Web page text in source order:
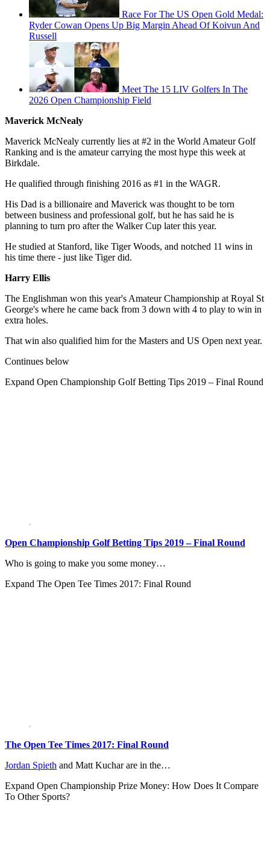
Race For The US Open Gold Medal:
Ryder Cowan Opens Up Big Margin Ahead Of Koivun And
Russell
Meet The 15 LIV Golfers In The
2026 Open Championship Field
Maverick McNealy
Maverick McNealy currently lies at #2 in the World Amateur Golf
Ranking and is the amateur carrying the most hype this week at
Birkdale.
He qualified through finishing 2016 as #1 in the WAGR.
His Dad is a billionaire and Maverick was thought to be torn
between business and professional golf, but he has said he is
planning to turn pro after the Walker Cup later this year.
He studied at Stanford, like Tiger Woods, and notched 11 wins in
his time there - just like Tiger did.
Harry Ellis
The Englishman won this year's Amateur Championship at Royal St
George's where he came back from 3 down with 4 to play to win in
extra holes.
That win also qualified him for the Masters and US Open next year.
Continues below
Expand Open Championship Golf Betting Tips 2019 – Final Round
Open Championship Golf Betting Tips 2019 – Final Round
Who is going to make you some money…
Expand The Open Tee Times 2017: Final Round
The Open Tee Times 2017: Final Round
Jordan Spieth and Matt Kuchar are in the…
Expand Open Championship Prize Money: How Does It Compare
To Other Sports?